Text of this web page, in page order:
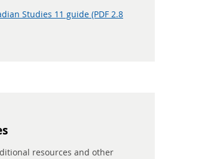
Studies 11 guide (PDF 2.8
resources and other